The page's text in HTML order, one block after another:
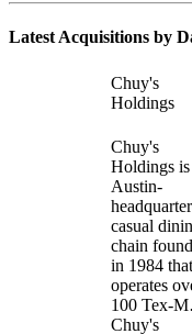
Latest Acquisitions by
Chuy's
Holdings
Chuy's
Holdings is
Austin-
casual
chain
in 1984 that
operates
100 Tex-
Chuy's